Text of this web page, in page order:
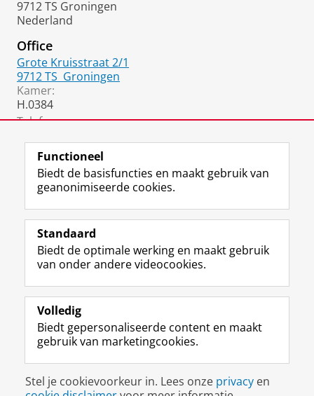
9712 TS Groningen
Nederland
Office
Grote Kruisstraat 2/1
9712 TS Groningen
Kamer:
H.0384
Telefoon:
Volg de RUG
F
a
e
b
o
p
a
i
n
L
i
k
e
I
-
p
g
i
R
S
-
f
e
R
k
s
I
n
t
r
m
c
c
Y
o
T
e
k
a
a
Studiekiezers
Alumni
Over ons
Disclaimer & Copyright
Inloggen
Functioneel
Biedt de basisfuncties en maakt gebruik van
geanonimiseerde cookies.
Standaard
Biedt de optimale werking en maakt gebruik
van onder andere videocookies.
Volledig
Biedt gepersonaliseerde content en maakt
gebruik van marketingcookies.
Stel je cookievoorkeur in. Lees onze privacy en